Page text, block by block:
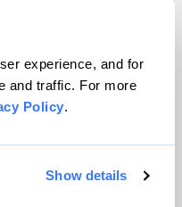
experience, and for
and traffic. For more
Policy.
Show details
All rights reserved.
VIP